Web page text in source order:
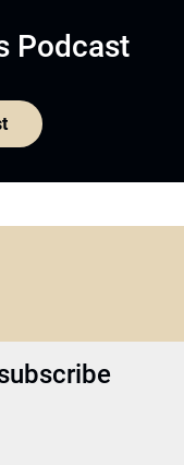
Podcast